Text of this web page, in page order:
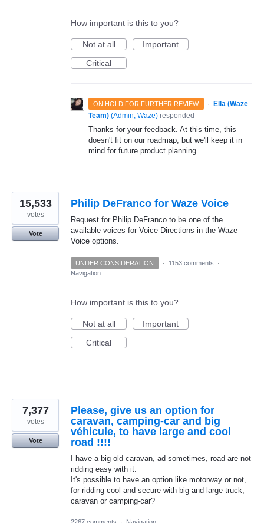
How important is this to you?
Not at all
Important
Critical
ON HOLD FOR FURTHER REVIEW ·
Ella (Waze
Team) (Admin, Waze) responded
Thanks for your feedback. At this time, this
doesn't fit on our roadmap, but we'll keep it in
mind for future product planning.
Philip DeFranco for Waze Voice
Request for Philip DeFranco to be one of the
available voices for Voice Directions in the Waze
Voice options.
15,533
votes
Vote
UNDER CONSIDERATION · 1153 comments
·
Navigation
How important is this to you?
Not at all
Important
Critical
Please, give us an option for
caravan, camping-car and big
véhicule, to have large and cool
road !!!!
I have a big old caravan, ad sometimes, road are not
ridding easy with it.
It's possible to have an option like motorway or not,
for ridding cool and secure with big and large truck,
caravan or camping-car?
7,377
votes
Vote
2267 comments · Navigation